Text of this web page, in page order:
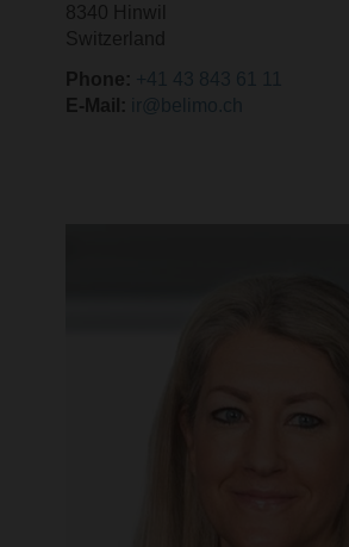
8340 Hinwil
Switzerland
Phone:
E-Mail: